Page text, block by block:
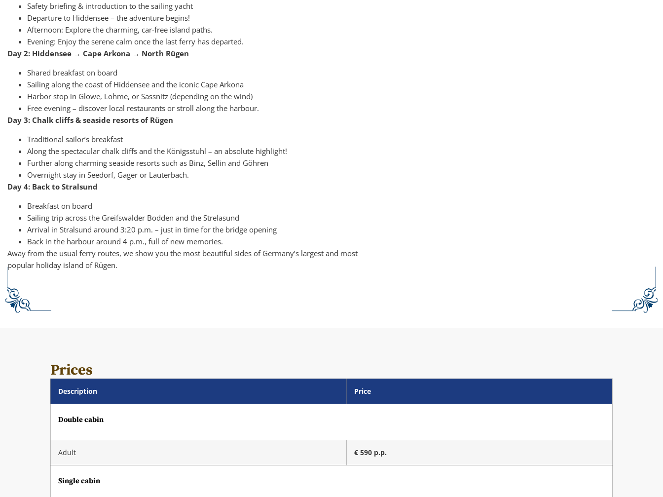
Safety briefing & introduction to the sailing yacht
Departure to Hiddensee – the adventure begins!
Afternoon: Explore the charming, car-free island paths.
Evening: Enjoy the serene calm once the last ferry has departed.
Day 2: Hiddensee → Cape Arkona → North Rügen
Shared breakfast on board
Sailing along the coast of Hiddensee and the iconic Cape Arkona
Harbor stop in Glowe, Lohme, or Sassnitz (depending on the wind)
Free evening – discover local restaurants or stroll along the harbour.
Day 3: Chalk cliffs & seaside resorts of Rügen
Traditional sailor’s breakfast
Along the spectacular chalk cliffs and the Königsstuhl – an absolute highlight!
Further along charming seaside resorts such as Binz, Sellin and Göhren
Overnight stay in Seedorf, Gager or Lauterbach.
Day 4: Back to Stralsund
Breakfast on board
Sailing trip across the Greifswalder Bodden and the Strelasund
Arrival in Stralsund around 3:20 p.m. – just in time for the bridge opening
Back in the harbour around 4 p.m., full of new memories.
Away from the usual ferry routes, we show you the most beautiful sides of Germany’s largest and most
popular holiday island of Rügen.
Prices
Description Price
Double cabin
Adult € 590 p.p.
Single cabin